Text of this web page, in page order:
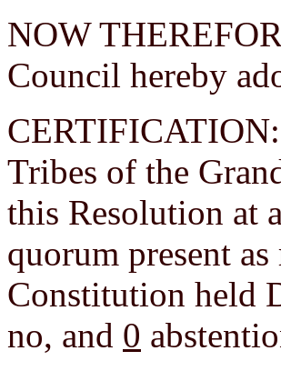
NOW
Council hereby
Tribes of the
this Resolution at
quorum present
Constitution held
no, and 0